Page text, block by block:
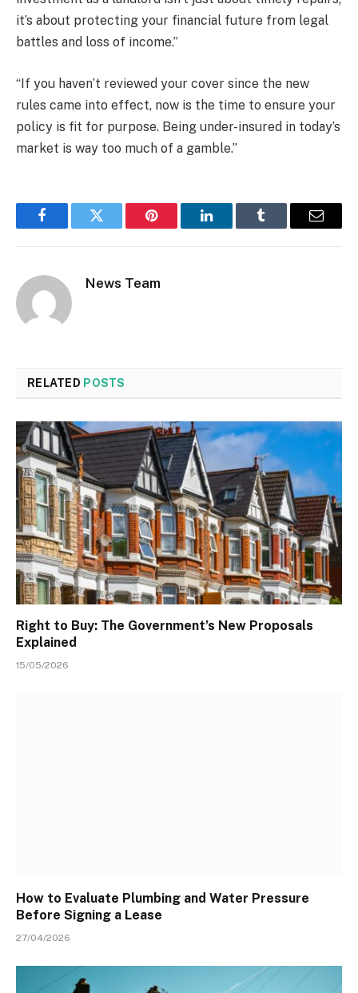
it’s about protecting your financial future from legal
battles and loss of income.”
“If you haven’t reviewed your cover since the new
rules came into effect, now is the time to ensure your
policy is fit for purpose. Being under-insured in today’s
market is way too much of a gamble.”
FacebookTwitter Pinterest LinkedInTumblr Email
News Team
RELATED POSTS
Right to Buy: The Government’s New Proposals
Explained
15/05/2026
How to Evaluate Plumbing and Water Pressure
Before Signing a Lease
27/04/2026